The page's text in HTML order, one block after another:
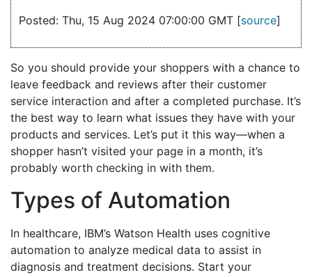
Posted: Thu, 15 Aug 2024 07:00:00 GMT [source]
So you should provide your shoppers with a chance to
leave feedback and reviews after their customer
service interaction and after a completed purchase. It’s
the best way to learn what issues they have with your
products and services. Let’s put it this way—when a
shopper hasn’t visited your page in a month, it’s
probably worth checking in with them.
Types of Automation
In healthcare, IBM’s Watson Health uses cognitive
automation to analyze medical data to assist in
diagnosis and treatment decisions. Start your